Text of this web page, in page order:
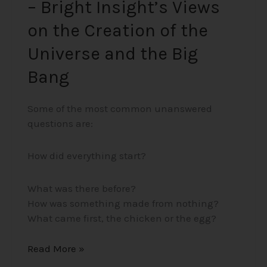
– Bright Insight’s Views
on the Creation of the
Universe and the Big
Bang
Some of the most common unanswered
questions are:
How did everything start?
What was there before?
How was something made from nothing?
What came first, the chicken or the egg?
Bang
Read More »